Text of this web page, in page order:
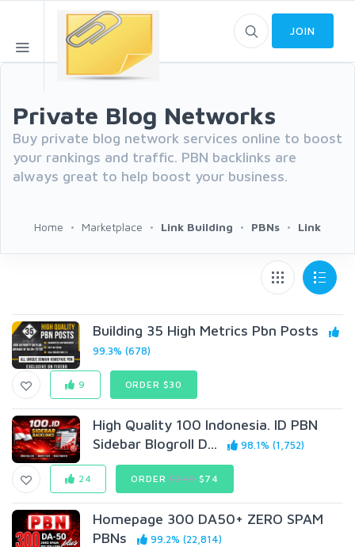
JOIN
Private Blog Networks
Buy private blog network services online to boost
your rankings and traffic. PBN backlinks are
always great to help boost your business.
Home Marketplace Link Building PBNs Link
Building 35 High Metrics Pbn Posts
99.3% (678)
9 ORDER $30
High Quality 100 Indonesia. ID PBN
Sidebar Blogroll D...
98.1% (1,752)
24 ORDER$249$74
Homepage 300 DA50+ ZERO SPAM
PBNs
99.2% (22,814)